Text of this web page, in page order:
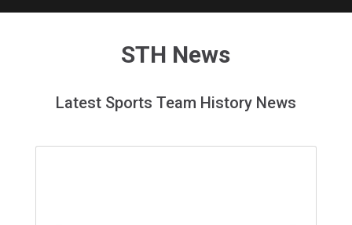
STH News
Latest Sports Team History News